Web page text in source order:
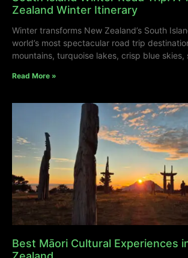
Zealand Winter Itinerary
Winter transforms New Zealand’s South
world’s most spectacular road trip
mountains, turquoise lakes, crisp blue
Read More »
Best Māori Cultural Experiences